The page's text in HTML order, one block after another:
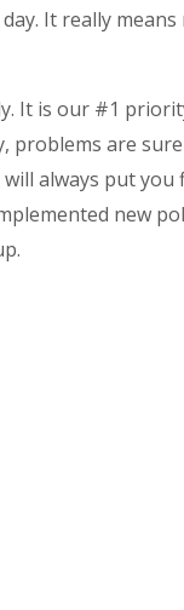
It really
It is our #1
problems are
always put you
new